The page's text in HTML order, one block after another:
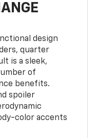
design
quarter
is a sleek,
of
benefits.
spoiler
color accents